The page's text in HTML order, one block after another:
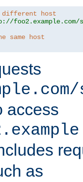
different host
foo2.example.com/
same host
access
as